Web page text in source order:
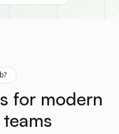
for modern